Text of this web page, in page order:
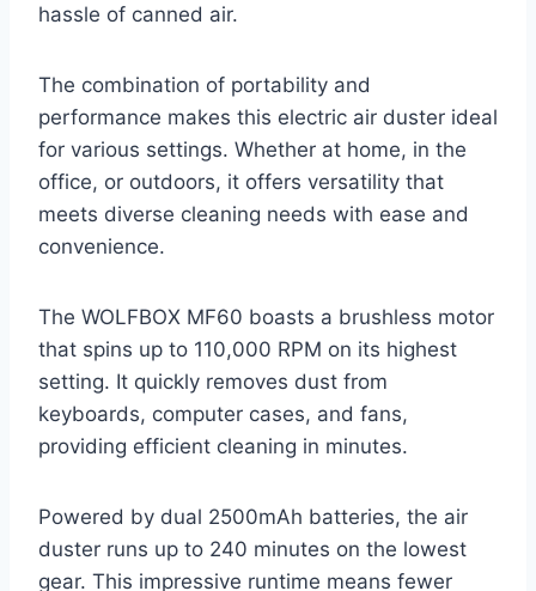
hassle of canned air.
The combination of portability and
performance makes this electric air duster ideal
for various settings. Whether at home, in the
office, or outdoors, it offers versatility that
meets diverse cleaning needs with ease and
convenience.
The WOLFBOX MF60 boasts a brushless motor
that spins up to 110,000 RPM on its highest
setting. It quickly removes dust from
keyboards, computer cases, and fans,
providing efficient cleaning in minutes.
Powered by dual 2500mAh batteries, the air
duster runs up to 240 minutes on the lowest
gear. This impressive runtime means fewer